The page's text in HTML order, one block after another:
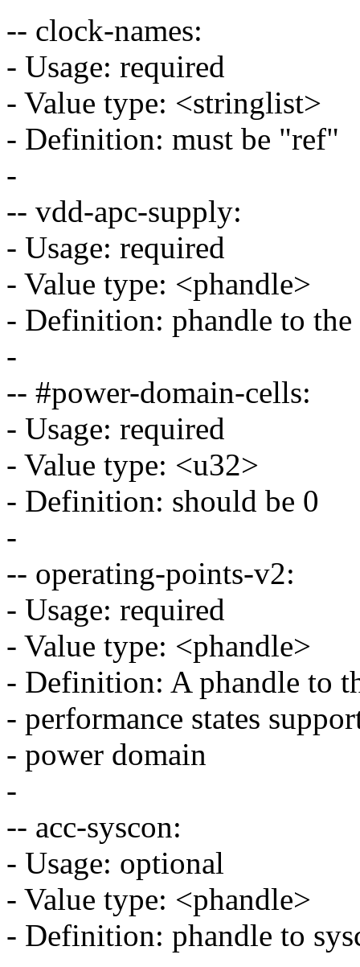
-- clock-names:
- Usage: required
- Value type: <stringlist>
- Definition: must be "ref"
-
-- vdd-apc-supply:
- Usage: required
- Value type: <phandle>
- Definition: phandle to
-
-- #power-domain-cells:
- Usage: required
- Value type: <u32>
- Definition: should be 0
-
-- operating-points-v2:
- Usage: required
- Value type: <phandle>
- Definition: A phandle to
- performance states
- power domain
-
-- acc-syscon:
- Usage: optional
- Value type: <phandle>
- Definition: phandle to